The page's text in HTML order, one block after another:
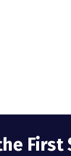
First